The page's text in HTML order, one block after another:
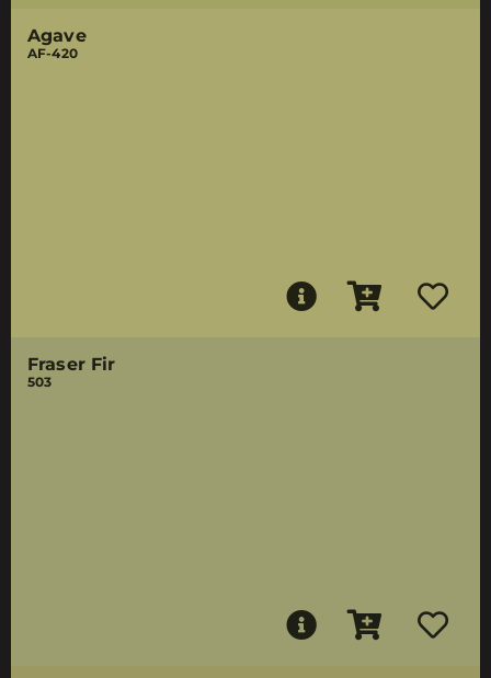
Agave
AF-420
Fraser Fir
503